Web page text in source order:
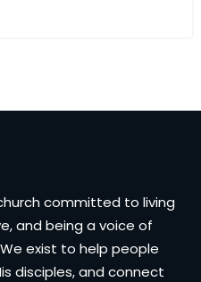
committed to living
and being a voice of
exist to help people
disciples, and connect